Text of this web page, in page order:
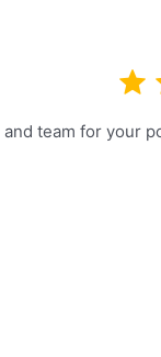
team for your